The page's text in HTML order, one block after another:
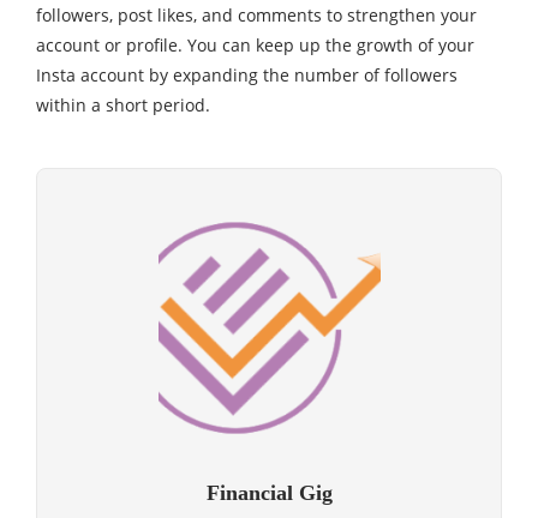
followers, post likes, and comments to strengthen your
account or profile. You can keep up the growth of your
Insta account by expanding the number of followers
within a short period.
Financial Gig